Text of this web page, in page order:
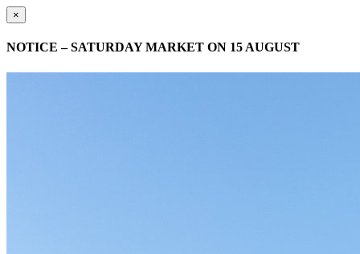
×
NOTICE – SATURDAY MARKET ON 15 AUGUST